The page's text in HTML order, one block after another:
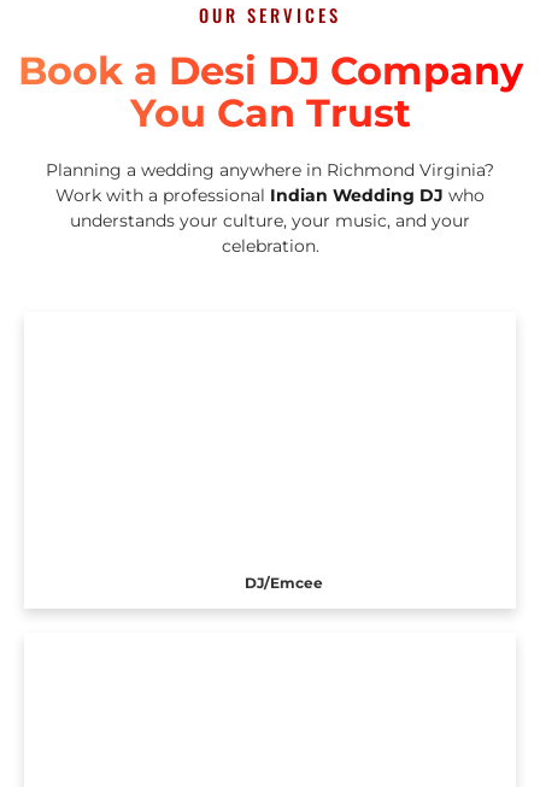
OUR SERVICES
Book a Desi DJ Company
You Can Trust
Planning a wedding anywhere in Richmond Virginia?
Work with a professional Indian Wedding DJ who
understands your culture, your music, and your
celebration.
DJ/Emcee